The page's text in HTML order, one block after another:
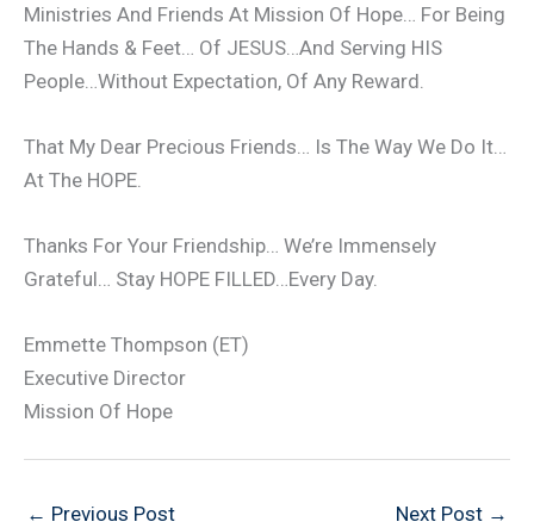
Ministries And Friends At Mission Of Hope… For Being
The Hands & Feet… Of JESUS…And Serving HIS
People…Without Expectation, Of Any Reward.
That My Dear Precious Friends… Is The Way We Do It…
At The HOPE.
Thanks For Your Friendship… We’re Immensely
Grateful… Stay HOPE FILLED…Every Day.
Emmette Thompson (ET)
Executive Director
Mission Of Hope
← Previous Post Next Post →